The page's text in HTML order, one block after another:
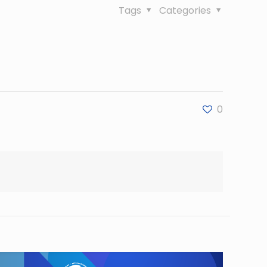
Categories
Tags
0